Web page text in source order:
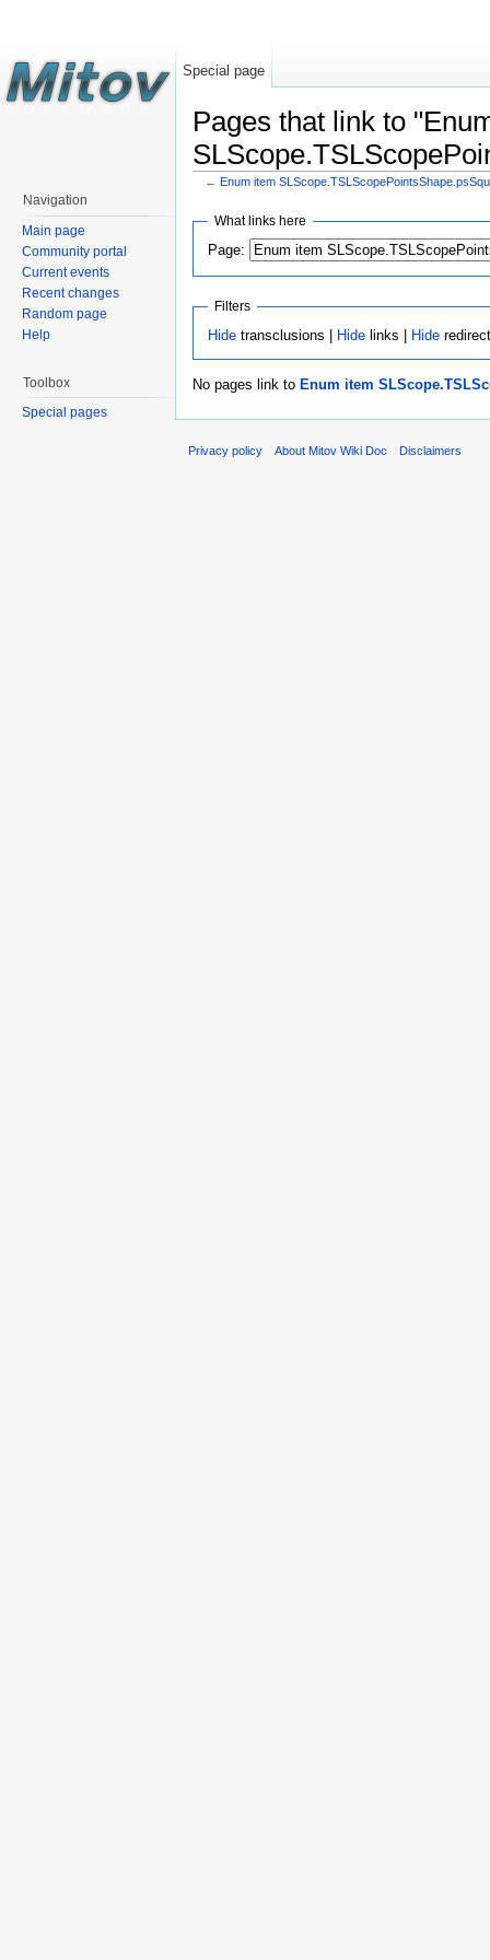
Pages that link to
← Enum item
What links here
Page:
Filters
Hidetransclusions | Hidelinks | Hide
No pages link to Enum item
Special page
Navigation
Main page
Community portal
Current events
Recent changes
Random page
Help
Toolbox
Special pages
Privacy policy About Mitov Wiki Doc Disclaimers